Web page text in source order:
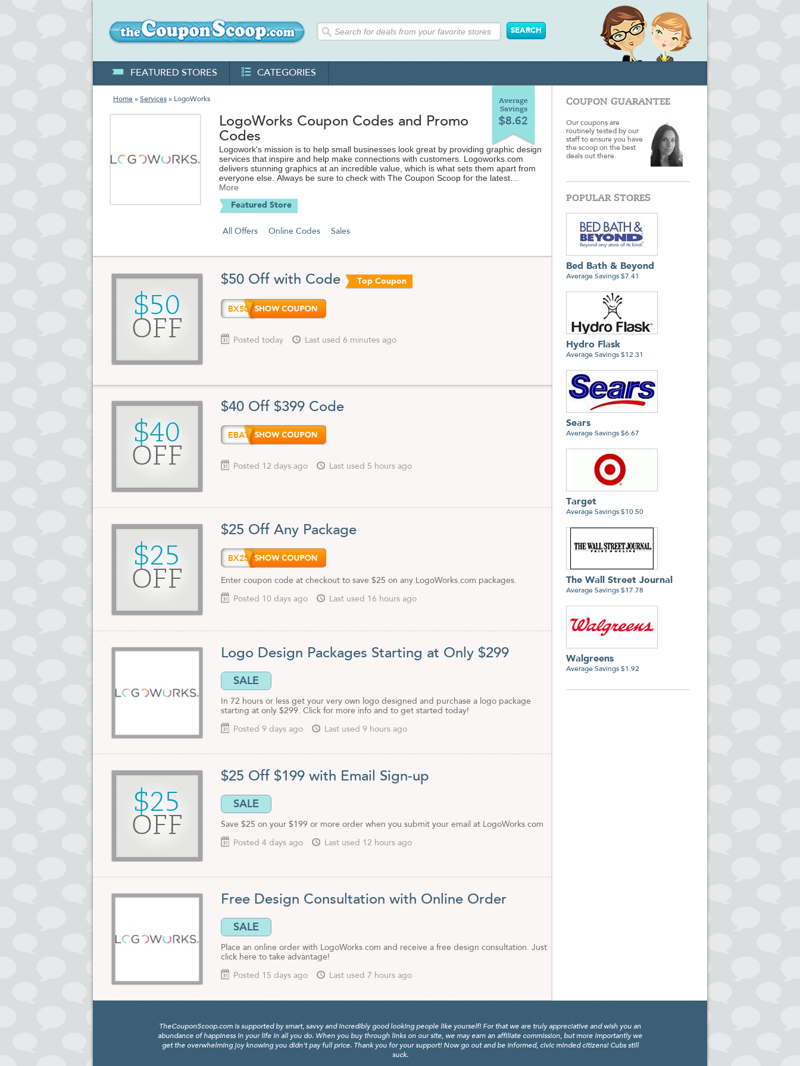
FEATURED STORES CATEGORIES
Home » Services » LogoWorks
Average
Savings
$8.62
LogoWorks Coupon Codes and Promo
Codes
Logowork's mission is to help small businesses look great by providing graphic design
services that inspire and help make connections with customers. Logoworks.com
delivers stunning graphics at an incredible value, which is what sets them apart from
everyone else. Always be sure to check with The Coupon Scoop for the latest
LogoWorks coupon codes and promos available.
More
Featured Store
All Offers Online Codes Sales
$50
OFF
$50 Off with Code Top Coupon
BX50
Posted today Last used 6 minutes ago
$40
OFF
$40 Off $399 Code
EBATE
Posted 12 days ago Last used 5 hours ago
$25
OFF
$25 Off Any Package
BX25
Enter coupon code at checkout to save $25 on any LogoWorks.com packages.
Posted 10 days ago Last used 16 hours ago
Logo Design Packages Starting at Only $299
SALE
In 72 hours or less get your very own logo designed and purchase a logo package
starting at only $299. Click for more info and to get started today!
Posted 9 days ago Last used 9 hours ago
$25
OFF
$25 Off $199 with Email Sign-up
SALE
Save $25 on your $199 or more order when you submit your email at LogoWorks.com
Posted 4 days ago Last used 12 hours ago
Free Design Consultation with Online Order
SALE
Place an online order with LogoWorks.com and receive a free design consultation. Just
click here to take advantage!
Posted 15 days ago Last used 7 hours ago
COUPON GUARANTEE
Our coupons are
routinely tested by our
staff to ensure you have
the scoop on the best
deals out there.
POPULAR STORES
Bed Bath & Beyond
Average Savings $7.41
Hydro Flask
Average Savings $12.31
Sears
Average Savings $6.67
Target
Average Savings $10.50
The Wall Street Journal
Average Savings $17.78
Walgreens
Average Savings $1.92
TheCouponScoop.com is supported by smart, savvy and incredibly good looking people like yourself! For that we are truly appreciative and wish you an
abundance of happiness in your life in all you do. When you buy through links on our site, we may earn an affiliate commission, but more importantly we
get the overwhelming joy knowing you didn't pay full price. Thank you for your support! Now go out and be informed, civic minded citizens! Cubs still
suck.